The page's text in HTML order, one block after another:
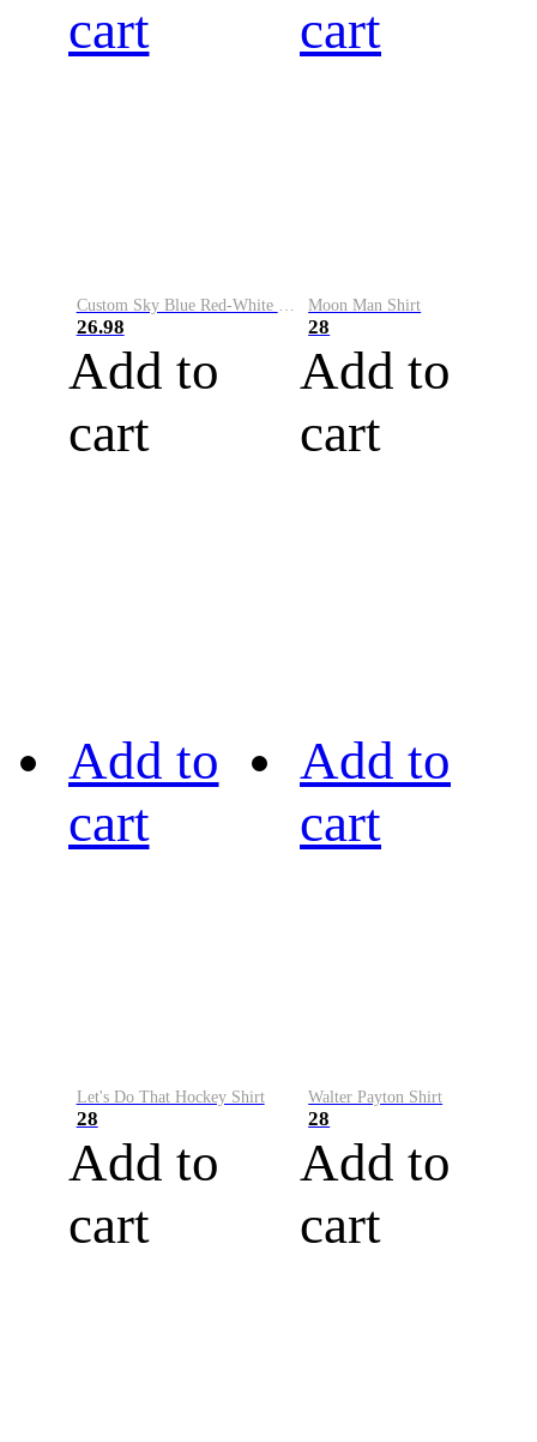
cart
26.98
Add to
cart
cart
Moon Man Shirt
28
Add to
cart
Add to
cart
Let's Do That Hockey Shirt
28
Add to
cart
Add to
cart
Walter Payton Shirt
28
Add to
cart